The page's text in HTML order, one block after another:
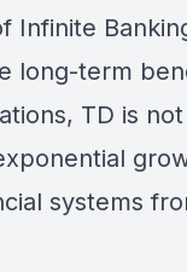
Infinite
long-term
TD is
systems